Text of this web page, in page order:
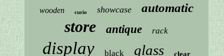
wooden curio showcase automatic
store antique rack
display black glass clear